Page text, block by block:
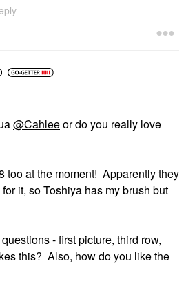
@Cahleeor do you really love
too at the moment! Apparently they
it, so Toshiya has my brush but
- first picture, third row,
this? Also, how do you like the